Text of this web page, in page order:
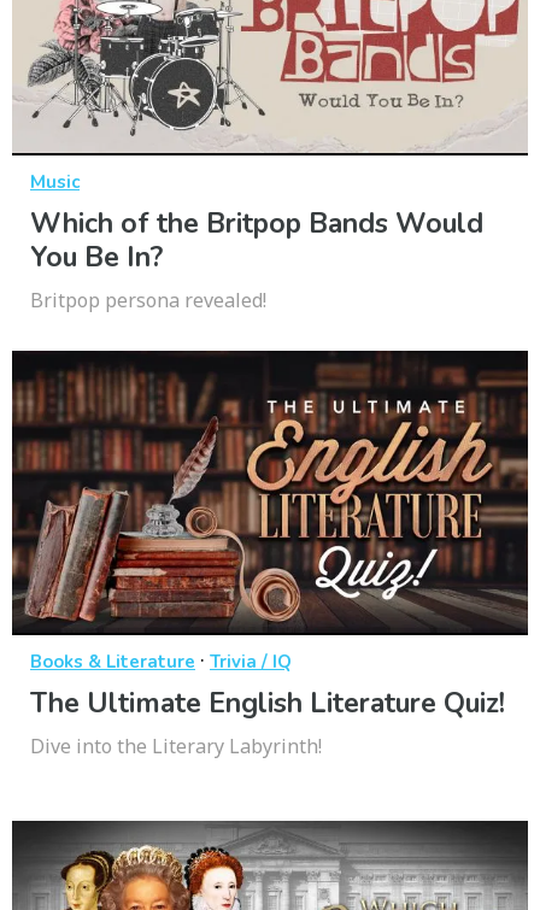
Music
Which of the Britpop Bands Would
You Be In?
Britpop persona revealed!
Books & Literature · Trivia / IQ
The Ultimate English Literature Quiz!
Dive into the Literary Labyrinth!